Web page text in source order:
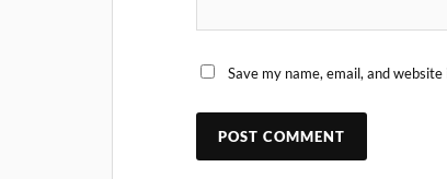
Save my name, email, and